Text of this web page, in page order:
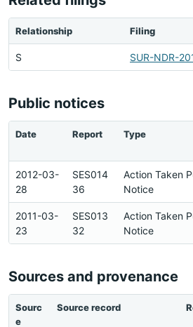
Relationship Filing
S SUR-NDR-
Public notices
Date Report Type
2012-03-
28
SES014
36
Action Taken
Notice
2011-03-
23
SES013
32
Action Taken
Notice
Sources and provenance
Sourc
e
Source record